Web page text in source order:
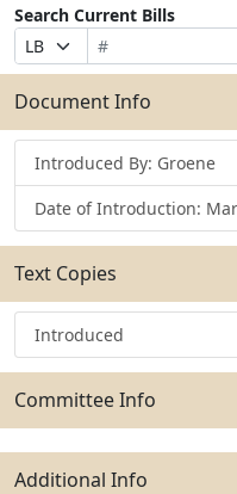
Search Current Bills
Prefix
Selection
Bill
Number
Suffix
Selection
Search
Bills
Submit
Document Info
Introduced By: Groene
Date of Introduction:
Text Copies
Introduced
Committee Info
Additional Info